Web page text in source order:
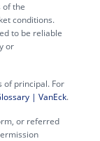
of the
conditions.
to be reliable
or
of principal. For
| VanEck.
or referred